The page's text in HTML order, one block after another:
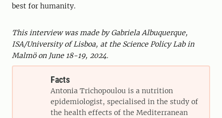
best for humanity.
This interview was made by Gabriela Albuquerque,
ISA/University of Lisboa, at the Science Policy Lab in
Malmö on June 18-19, 2024.
Facts
Antonia Trichopoulou is a nutrition
epidemiologist, specialised in the study of
the health effects of the Mediterranean